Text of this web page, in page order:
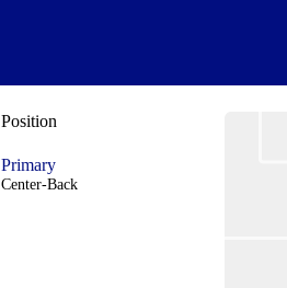
Position
Primary
Center-Back